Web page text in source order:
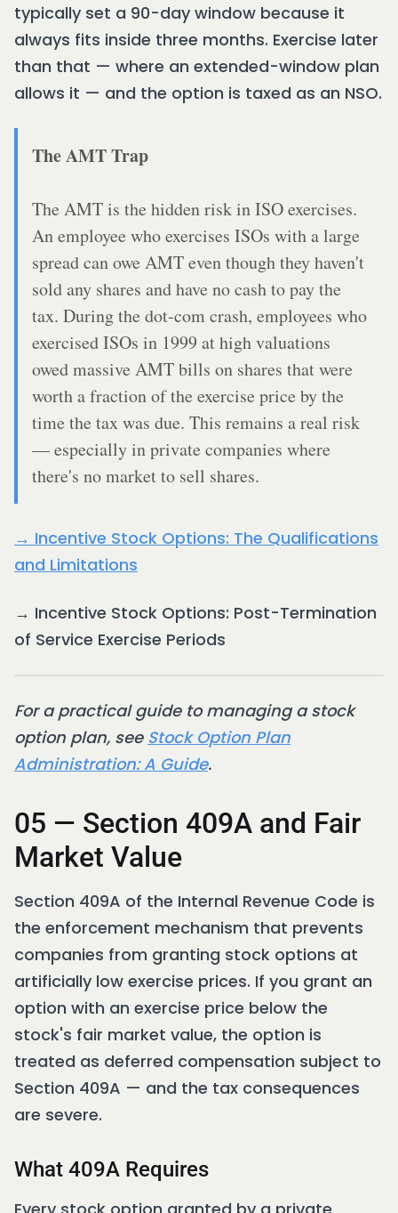
typically set a 90-day window because it
always fits inside three months. Exercise later
than that — where an extended-window plan
allows it — and the option is taxed as an NSO.
The AMT Trap
The AMT is the hidden risk in ISO exercises.
An employee who exercises ISOs with a large
spread can owe AMT even though they haven't
sold any shares and have no cash to pay the
tax. During the dot-com crash, employees who
exercised ISOs in 1999 at high valuations
owed massive AMT bills on shares that were
worth a fraction of the exercise price by the
time the tax was due. This remains a real risk
— especially in private companies where
there's no market to sell shares.
→ Incentive Stock Options: The Qualifications
and Limitations
→ Incentive Stock Options: Post-Termination
of Service Exercise Periods
For a practical guide to managing a stock
option plan, see Stock Option Plan
Administration: A Guide.
05 — Section 409A and Fair
Market Value
Section 409A of the Internal Revenue Code is
the enforcement mechanism that prevents
companies from granting stock options at
artificially low exercise prices. If you grant an
option with an exercise price below the
stock's fair market value, the option is
treated as deferred compensation subject to
Section 409A — and the tax consequences
are severe.
What 409A Requires